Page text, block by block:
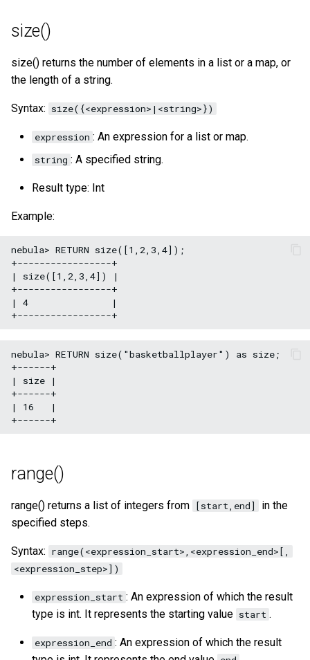
size()
size() returns the number of elements in a list or a map, or
the length of a string.
Syntax: size({<expression>|<string>})
expression : An expression for a list or map.
string : A specified string.
Result type: Int
Example:
nebula> RETURN size([1,2,3,4]);
+-----------------+
| size([1,2,3,4]) |
+-----------------+
| 4               |
nebula> RETURN size("basketballplayer") as size;
+------+
| size |
+------+
| 16   |
range()
range() returns a list of integers from [start,end]
in the
specified steps.
Syntax: range(<expression_start>,<expression_end>[,
<expression_step>])
expression_start : An expression of which the result
type is int. It represents the starting value start .
expression_end : An expression of which the result